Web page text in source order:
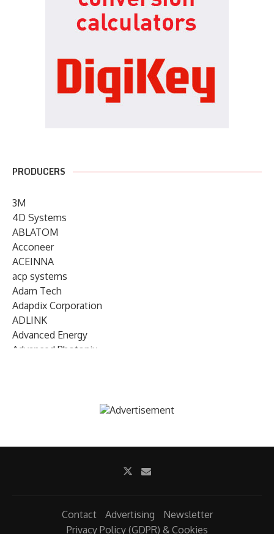
PRODUCERS
3M
4D Systems
ABLATOM
Acconeer
ACEINNA
acp systems
Adam Tech
Adapdix Corporation
ADLINK
Advanced Energy
Advanced Photonix
AIRMAR Technology
Contact Advertising
Newsletter
Privacy Policy (GDPR) & Cookies